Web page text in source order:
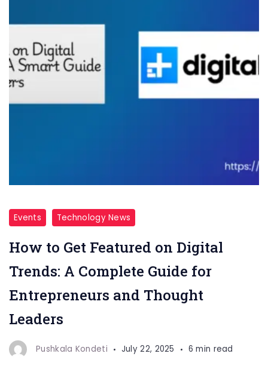
Events Technology News
How to Get Featured on Digital
Trends: A Complete Guide for
Entrepreneurs and Thought
Leaders
Pushkala Kondeti July 22, 2025 6 min read